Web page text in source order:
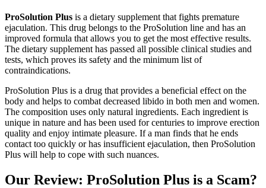
ProSolution Plus is a dietary supplement that fights premature
ejaculation. This drug belongs to the ProSolution line and has an
improved formula that allows you to get the most effective results.
The dietary supplement has passed all possible clinical studies and
tests, which proves its safety and the minimum list of
contraindications.
ProSolution Plus is a drug that provides a beneficial effect on the
body and helps to combat decreased libido in both men and women.
The composition uses only natural ingredients. Each ingredient is
unique in nature and has been used for centuries to improve erection
quality and enjoy intimate pleasure. If a man finds that he ends
contact too quickly or has insufficient ejaculation, then ProSolution
Plus will help to cope with such nuances.
Our Review: ProSolution Plus is a Scam?